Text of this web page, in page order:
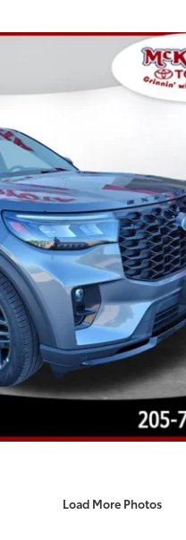
Load More Photos